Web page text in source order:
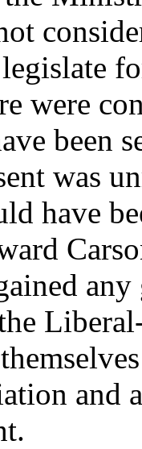
were
been
was
have
and